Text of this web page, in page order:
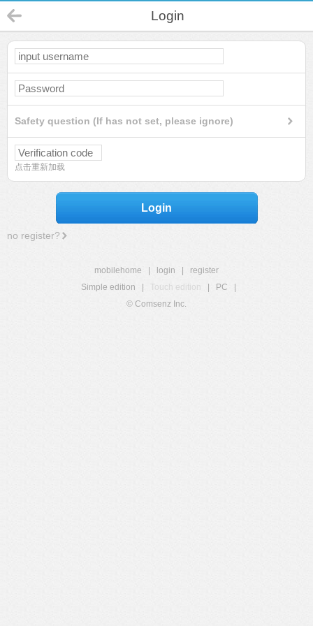
Login
Safety question (If has not set, please ignore)
点击重新加载
Login
no register?
mobilehome login
register
Simple edition
Touch edition PC
© Comsenz Inc.